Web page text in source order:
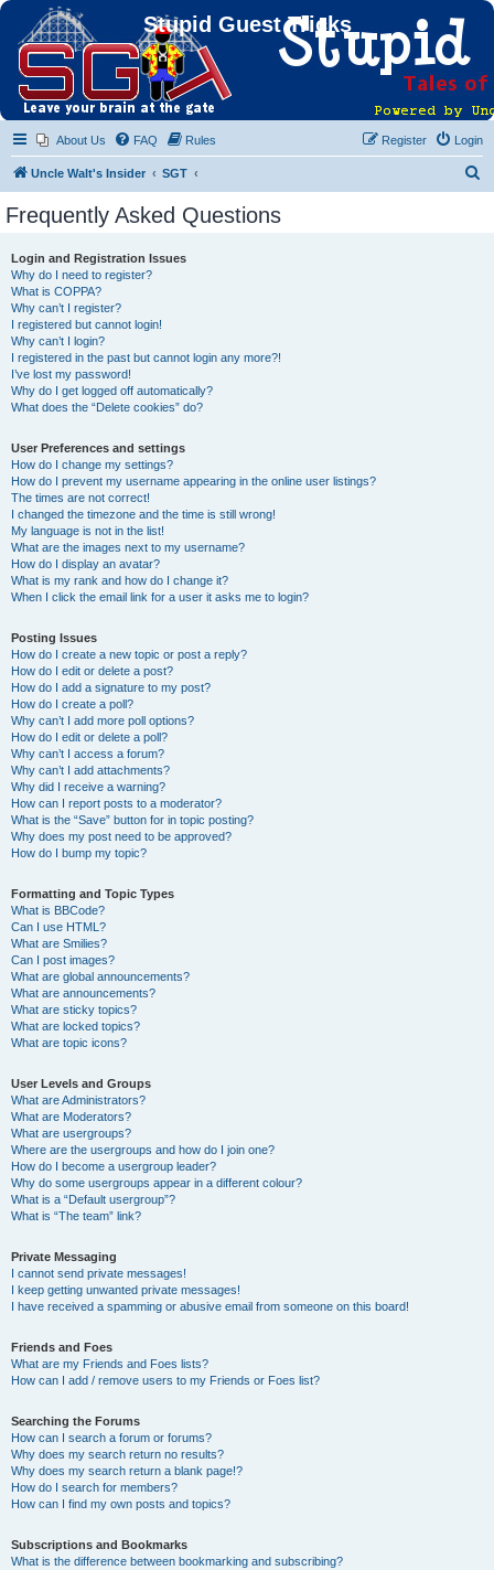
Stupid Guest Tricks
About Us FAQ Rules Login
Register
Uncle Walt's Insider SGT
Frequently Asked Questions
Login and Registration Issues
Why do I need to register?
What is COPPA?
Why can’t I register?
I registered but cannot login!
Why can’t I login?
I registered in the past but cannot login any more?!
I’ve lost my password!
Why do I get logged off automatically?
What does the “Delete cookies” do?
User Preferences and settings
How do I change my settings?
How do I prevent my username appearing in the online user listings?
The times are not correct!
I changed the timezone and the time is still wrong!
My language is not in the list!
What are the images next to my username?
How do I display an avatar?
What is my rank and how do I change it?
When I click the email link for a user it asks me to login?
Posting Issues
How do I create a new topic or post a reply?
How do I edit or delete a post?
How do I add a signature to my post?
How do I create a poll?
Why can’t I add more poll options?
How do I edit or delete a poll?
Why can’t I access a forum?
Why can’t I add attachments?
Why did I receive a warning?
How can I report posts to a moderator?
What is the “Save” button for in topic posting?
Why does my post need to be approved?
How do I bump my topic?
Formatting and Topic Types
What is BBCode?
Can I use HTML?
What are Smilies?
Can I post images?
What are global announcements?
What are announcements?
What are sticky topics?
What are locked topics?
What are topic icons?
User Levels and Groups
What are Administrators?
What are Moderators?
What are usergroups?
Where are the usergroups and how do I join one?
How do I become a usergroup leader?
Why do some usergroups appear in a different colour?
What is a “Default usergroup”?
What is “The team” link?
Private Messaging
I cannot send private messages!
I keep getting unwanted private messages!
I have received a spamming or abusive email from someone on this board!
Friends and Foes
What are my Friends and Foes lists?
How can I add / remove users to my Friends or Foes list?
Searching the Forums
How can I search a forum or forums?
Why does my search return no results?
Why does my search return a blank page!?
How do I search for members?
How can I find my own posts and topics?
Subscriptions and Bookmarks
What is the difference between bookmarking and subscribing?